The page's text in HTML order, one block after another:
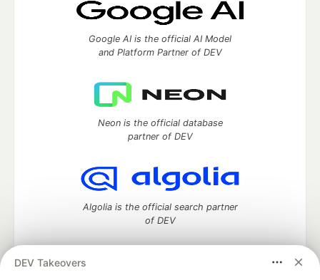
DEV Takeovers
Google AI is the official AI Model
and Platform Partner of DEV
Neon is the official database
partner of DEV
Algolia is the official search partner
of DEV